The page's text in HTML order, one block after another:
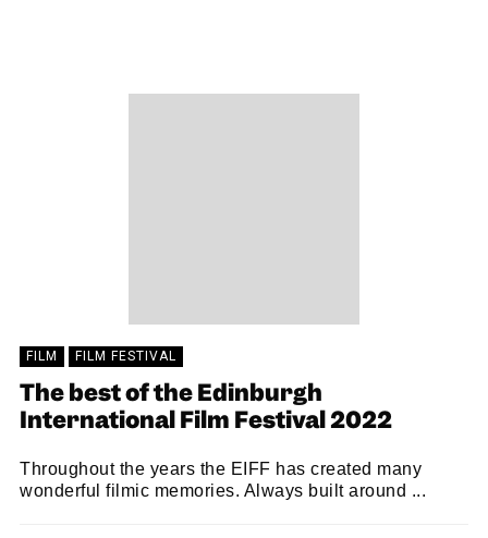
FILM FILM FESTIVAL
The best of the Edinburgh
International Film Festival 2022
Throughout the years the EIFF has created many
wonderful filmic memories. Always built around ...